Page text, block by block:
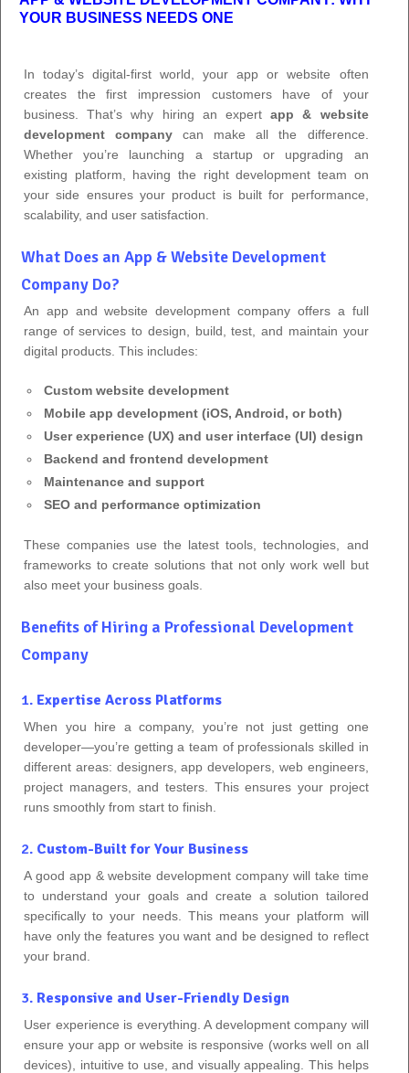
YOUR BUSINESS NEEDS ONE
In today’s digital-first world, your app or website often
creates the first impression customers have of your
business. That’s why hiring an expertapp & website
development company can make all the difference.
Whether you’re launching a startup or upgrading an
existing platform, having the right development team on
your side ensures your product is built for performance,
scalability, and user satisfaction.
What Does an App & Website Development
Company Do?
An app and website development company offers a full
range of services to design, build, test, and maintain your
digital products. This includes:
Custom website development
Mobile app development (iOS, Android, or both)
User experience (UX) and user interface (UI) design
Backend and frontend development
Maintenance and support
SEO and performance optimization
These companies use the latest tools, technologies, and
frameworks to create solutions that not only work well but
also meet your business goals.
Benefits of Hiring a Professional Development
Company
1. Expertise Across Platforms
When you hire a company, you’re not just getting one
developer—you’re getting a team of professionals skilled in
different areas: designers, app developers, web engineers,
project managers, and testers. This ensures your project
runs smoothly from start to finish.
2. Custom-Built for Your Business
A good app & website development company will take time
to understand your goals and create a solution tailored
specifically to your needs. This means your platform will
have only the features you want and be designed to reflect
your brand.
3. Responsive and User-Friendly Design
User experience is everything. A development company will
ensure your app or website is responsive (works well on all
devices), intuitive to use, and visually appealing. This helps